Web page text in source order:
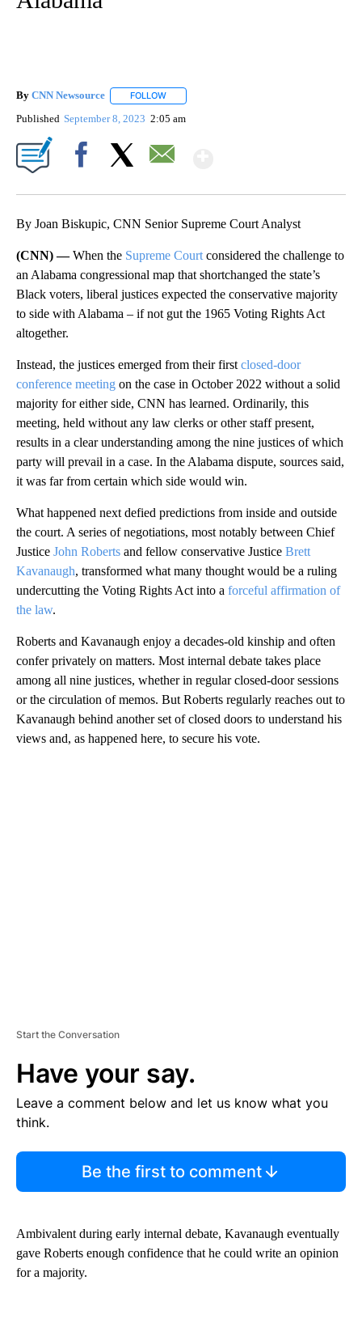
By CNN Newsource FOLLOW
Published September 8, 2023 2:05 am
By Joan Biskupic, CNN Senior Supreme Court Analyst
(CNN) —When the Supreme Court considered the challenge to
an Alabama congressional map that shortchanged the state’s
Black voters, liberal justices expected the conservative majority
to side with Alabama – if not gut the 1965 Voting Rights Act
altogether.
Instead, the justices emerged from their first closed-door
conference meeting on the case in October 2022 without a solid
majority for either side, CNN has learned. Ordinarily, this
meeting, held without any law clerks or other staff present,
results in a clear understanding among the nine justices of which
party will prevail in a case. In the Alabama dispute, sources said,
it was far from certain which side would win.
What happened next defied predictions from inside and outside
the court. A series of negotiations, most notably between Chief
Justice John Roberts and fellow conservative Justice Brett
Kavanaugh, transformed what many thought would be a ruling
undercutting the Voting Rights Act into a forceful affirmation of
the law.
Roberts and Kavanaugh enjoy a decades-old kinship and often
confer privately on matters. Most internal debate takes place
among all nine justices, whether in regular closed-door sessions
or the circulation of memos. But Roberts regularly reaches out to
Kavanaugh behind another set of closed doors to understand his
views and, as happened here, to secure his vote.
Start the Conversation
Have your say.
Leave a comment below and let us know what you
think.
Be the first to comment
Ambivalent during early internal debate, Kavanaugh eventually
gave Roberts enough confidence that he could write an opinion
for a majority.